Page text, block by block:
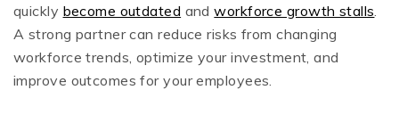
quickly become outdated andworkforce growth stalls
A strong partner can reduce risks from changing
workforce trends, optimize your investment, and
improve outcomes for your employees.